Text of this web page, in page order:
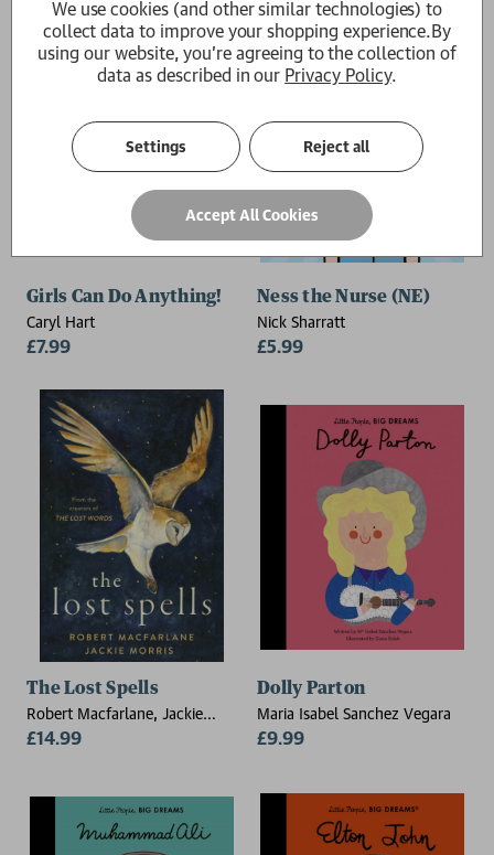
Girls Can Do Anything!
Caryl Hart
£7.99
Ness the Nurse (NE)
Nick Sharratt
£5.99
The Lost Spells
Robert Macfarlane, Jackie
Morris
£14.99
Dolly Parton
Maria Isabel Sanchez Vegara
£9.99
We use cookies (and other similar technologies) to
collect data to improve your shopping experience.By
using our website, you're agreeing to the collection of
data as described in our Privacy Policy.
Settings Reject all
Accept All Cookies